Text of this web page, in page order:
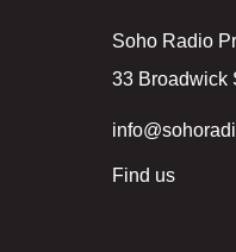
Soho Radio
33 Broadwick
Find us